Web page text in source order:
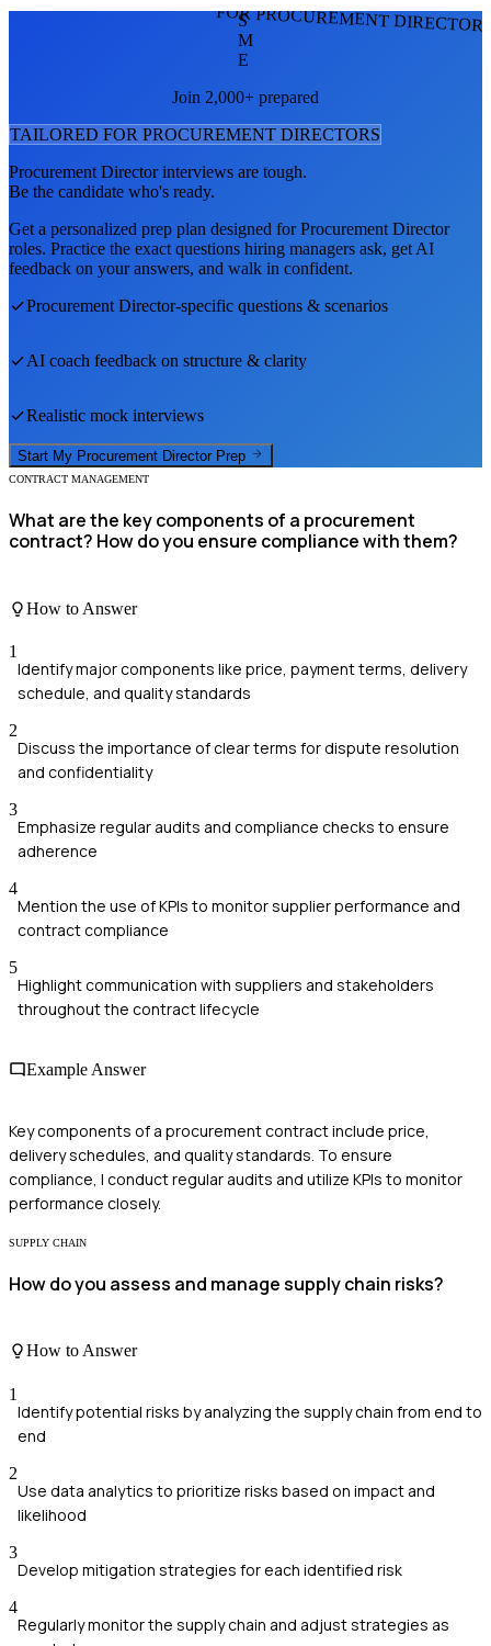
FOR PROCUREMENT
S
M
E
Join 2,000+ prepared
TAILORED FOR PROCUREMENT DIRECTORS
Procurement Directorinterviews are tough.
Be the candidate who's ready.
Get a personalized prep plan designed forProcurement Director
roles. Practice the exact questions hiring managers ask, get AI
feedback on your answers, and walk in confident.
Procurement Director-specific questions & scenarios
AI coach feedback on structure & clarity
Realistic mock interviews
Start My Procurement Director Prep
CONTRACT MANAGEMENT
What are the key components of a procurement
contract? How do you ensure compliance with them?
How to Answer
1
Identify major components like price, payment terms, delivery
schedule, and quality standards
2
Discuss the importance of clear terms for dispute resolution
and confidentiality
3
Emphasize regular audits and compliance checks to ensure
adherence
4
Mention the use of KPIs to monitor supplier performance and
contract compliance
5
Highlight communication with suppliers and stakeholders
throughout the contract lifecycle
Example Answer
Key components of a procurement contract include price,
delivery schedules, and quality standards. To ensure
compliance, I conduct regular audits and utilize KPIs to monitor
performance closely.
SUPPLY CHAIN
How do you assess and manage supply chain risks?
How to Answer
1
Identify potential risks by analyzing the supply chain from end to
end
2
Use data analytics to prioritize risks based on impact and
likelihood
3
Develop mitigation strategies for each identified risk
4
Regularly monitor the supply chain and adjust strategies as